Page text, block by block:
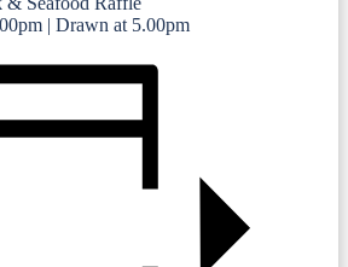
| Drawn at 5.00pm